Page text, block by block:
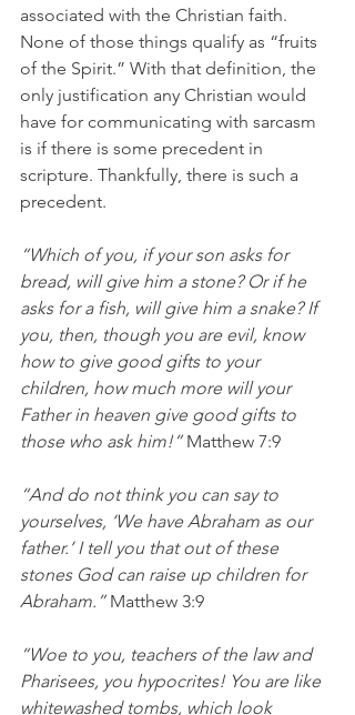
associated with the Christian faith.
None of those things qualify as “fruits
of the Spirit.” With that definition, the
only justification any Christian would
have for communicating with sarcasm
is if there is some precedent in
scripture. Thankfully, there is such a
precedent.
“Which of you, if your son asks for
bread, will give him a stone? Or if he
asks for a fish, will give him a snake? If
you, then, though you are evil, know
how to give good gifts to your
children, how much more will your
Father in heaven give good gifts to
those who ask him!” Matthew 7:9
“And do not think you can say to
yourselves, ‘We have Abraham as our
father.’ I tell you that out of these
stones God can raise up children for
Abraham.” Matthew 3:9
“Woe to you, teachers of the law and
Pharisees, you hypocrites! You are like
whitewashed tombs, which look